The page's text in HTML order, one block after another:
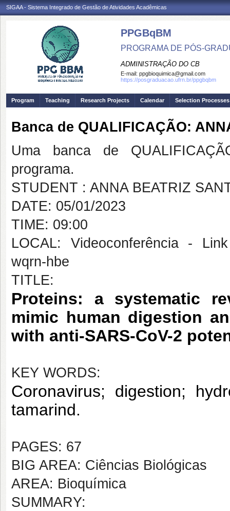
SIGAA - Sistema Integrado de Gestão de Atividades Acadêmicas
PPGBqBM
PROGRAMA DE PÓS-
ADMINISTRAÇÃO DO CB
E-mail: ppgbioquimica@gmail.com
https://posgraduacao.ufrn.br/ppgbqbm
Program Teaching Research Projects Calendar Selection Processes
Banca de QUALIFICAÇÃO:
Uma banca de
programa.
STUDENT : ANNA BEATRIZ
DATE: 05/01/2023
TIME: 09:00
LOCAL: Videoconferência -
wqrn-hbe
TITLE:
Proteins: a systematic
mimic human digestion
with anti-SARS-CoV-2
KEY WORDS:
Coronavirus; digestion;
tamarind.
PAGES: 67
BIG AREA: Ciências Biológicas
AREA: Bioquímica
SUMMARY: